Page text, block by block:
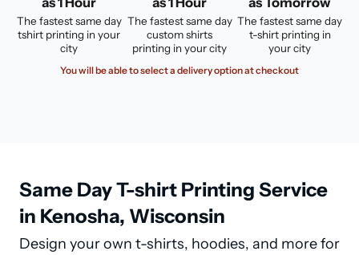
The fastest same day
tshirt printing in your
city
The fastest same day
custom shirts
printing in your city
The fastest same day
t-shirt printing in
your city
You will be able to select a delivery option at checkout
Same Day T-shirt Printing Service
in Kenosha, Wisconsin
Design your own t-shirts, hoodies, and more for